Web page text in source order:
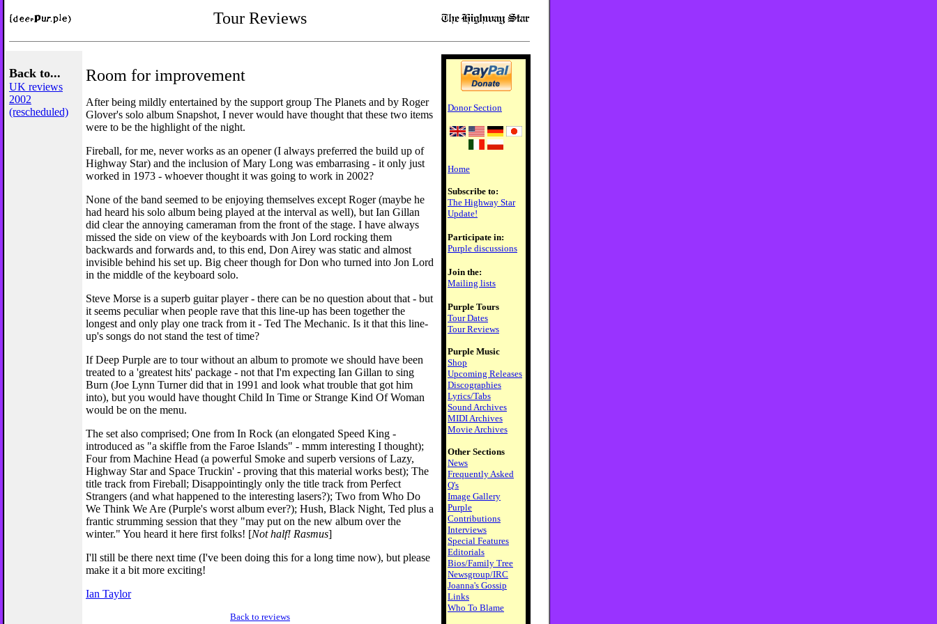
Tour Reviews
Back to...
UK reviews
2002
(rescheduled)
Room for improvement
After being mildly entertained by the support group The Planets and by Roger
Glover's solo album Snapshot, I never would have thought that these two items
were to be the highlight of the night.
Fireball, for me, never works as an opener (I always preferred the build up of
Highway Star) and the inclusion of Mary Long was embarrasing - it only just
worked in 1973 - whoever thought it was going to work in 2002?
None of the band seemed to be enjoying themselves except Roger (maybe he
had heard his solo album being played at the interval as well), but Ian Gillan
did clear the annoying cameraman from the front of the stage. I have always
missed the side on view of the keyboards with Jon Lord rocking them
backwards and forwards and, to this end, Don Airey was static and almost
invisible behind his set up. Big cheer though for Don who turned into Jon Lord
in the middle of the keyboard solo.
Steve Morse is a superb guitar player - there can be no question about that - but
it seems peculiar when people rave that this line-up has been together the
longest and only play one track from it - Ted The Mechanic. Is it that this line-
up's songs do not stand the test of time?
If Deep Purple are to tour without an album to promote we should have been
treated to a 'greatest hits' package - not that I'm expecting Ian Gillan to sing
Burn (Joe Lynn Turner did that in 1991 and look what trouble that got him
into), but you would have thought Child In Time or Strange Kind Of Woman
would be on the menu.
The set also comprised; One from In Rock (an elongated Speed King -
introduced as "a skiffle from the Faroe Islands" - mmm interesting I thought);
Four from Machine Head (a powerful Smoke and superb versions of Lazy,
Highway Star and Space Truckin' - proving that this material works best); The
title track from Fireball; Disappointingly only the title track from Perfect
Strangers (and what happened to the interesting lasers?); Two from Who Do
We Think We Are (Purple's worst album ever?); Hush, Black Night, Ted plus a
frantic strumming session that they "may put on the new album over the
winter." You heard it here first folks! [Not half! Rasmus]
I'll still be there next time (I've been doing this for a long time now), but please
make it a bit more exciting!
Ian Taylor
Back to reviews
Donor Section
Home
Subscribe to:
The Highway Star
Update!
Participate in:
Purple discussions
Join the:
Mailing lists
Purple Tours
Tour Dates
Tour Reviews
Purple Music
Shop
Upcoming Releases
Discographies
Lyrics/Tabs
Sound Archives
MIDI Archives
Movie Archives
Other Sections
News
Frequently Asked
Q's
Image Gallery
Purple
Contributions
Interviews
Special Features
Editorials
Bios/Family Tree
Newsgroup/IRC
Joanna's Gossip
Links
Who To Blame